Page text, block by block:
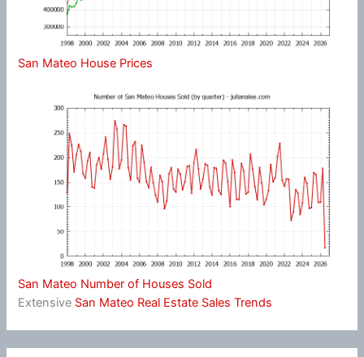
San Mateo House Prices
San Mateo Number of Houses Sold
Extensive San Mateo Real Estate Sales Trends